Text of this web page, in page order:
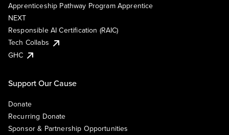
Apprenticeship Pathway Program Apprentice
NEXT
Responsible AI Certification (RAIC)
Tech Collabs
GHC
Support Our Cause
Donate
Recurring Donate
Sponsor & Partnership Opportunities